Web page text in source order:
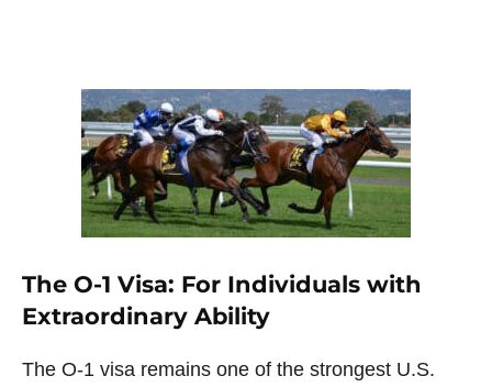
The O-1 Visa: For Individuals with
Extraordinary Ability
The O-1 visa remains one of the strongest U.S.